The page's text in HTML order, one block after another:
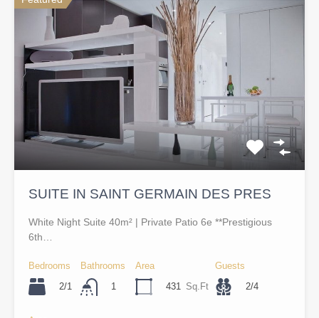
SUITE IN SAINT GERMAIN DES PRES
White Night Suite 40m² | Private Patio 6e **Prestigious
6th…
Bedrooms
2/1
Bathrooms
1
Area
431 Sq.Ft
Guests
2/4